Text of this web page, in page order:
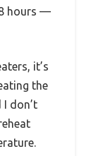
hours —
it’s
the
I don’t